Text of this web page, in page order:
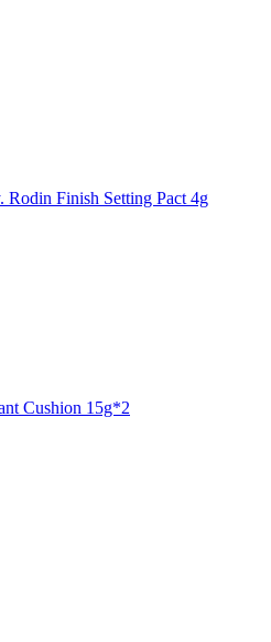
Rodin Finish Setting Pact 4g
Cushion 15g*2